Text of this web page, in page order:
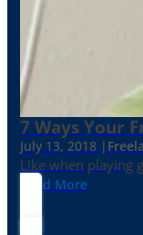
7 Ways Your
July 13, 2018 |
Like when playing
Read More